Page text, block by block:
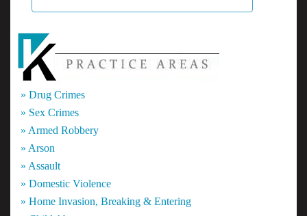
» Drug Crimes
» Sex Crimes
» Armed Robbery
» Arson
» Assault
» Domestic Violence
» Home Invasion, Breaking & Entering